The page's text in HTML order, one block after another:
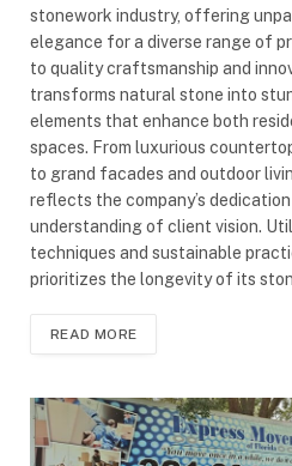
stonework industry, offering
elegance for a diverse range of
to quality craftsmanship and
transforms natural stone into
elements that enhance both
spaces. From luxurious
to grand facades and outdoor
reflects the company’s
understanding of client vision.
techniques and sustainable
prioritizes the longevity of its
READ MORE